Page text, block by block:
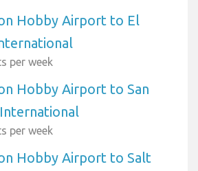
Hobby Airport to El
per week
Hobby Airport to San
per week
Hobby Airport to Salt